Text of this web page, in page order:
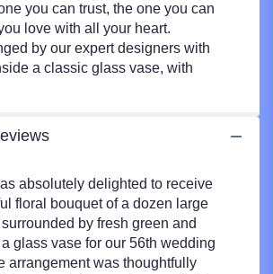
you can trust, the one you can
love with all your heart.
by our expert designers with
a classic glass vase, with
absolutely delighted to receive
floral bouquet of a dozen large
by fresh green and
glass vase for our 56th wedding
arrangement was thoughtfully